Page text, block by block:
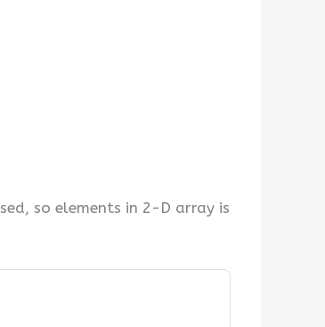
so elements in 2-D array is